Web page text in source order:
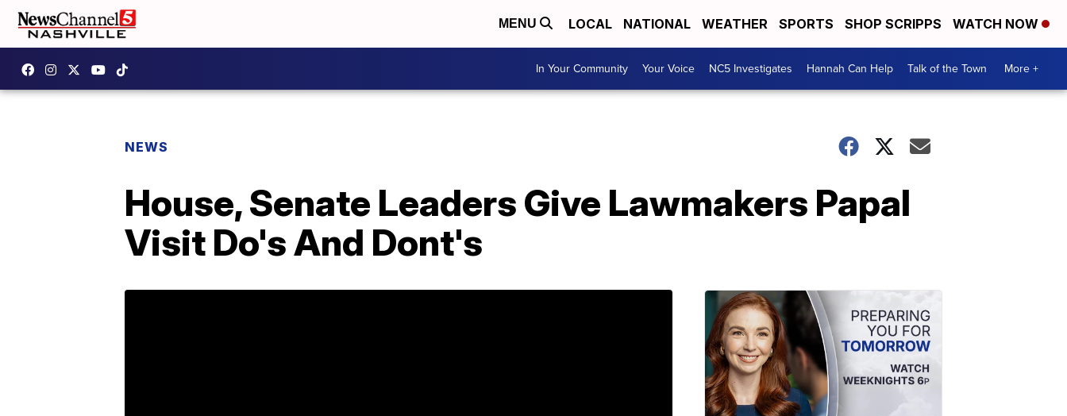
MENU LOCAL NATIONAL WEATHER SPORTS SHOP SCRIPPS WATCH NOW
In Your Community Your Voice NC5 Investigates Hannah Can Help Talk of the Town More +
NEWS
House, Senate Leaders Give Lawmakers Papal
Visit Do's And Dont's